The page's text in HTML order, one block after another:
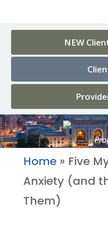
NEW
Home » Five
Anxiety (and
Them)